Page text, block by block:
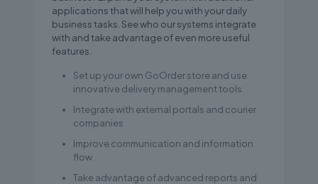
applications that will help you with your daily
business tasks. See who our systems integrate
with and take advantage of even more useful
features.
Set up your own GoOrder store and use
innovative delivery management tools
Integrate with external portals and courier
companies
Improve communication and information
flow
Take advantage of advanced reports and